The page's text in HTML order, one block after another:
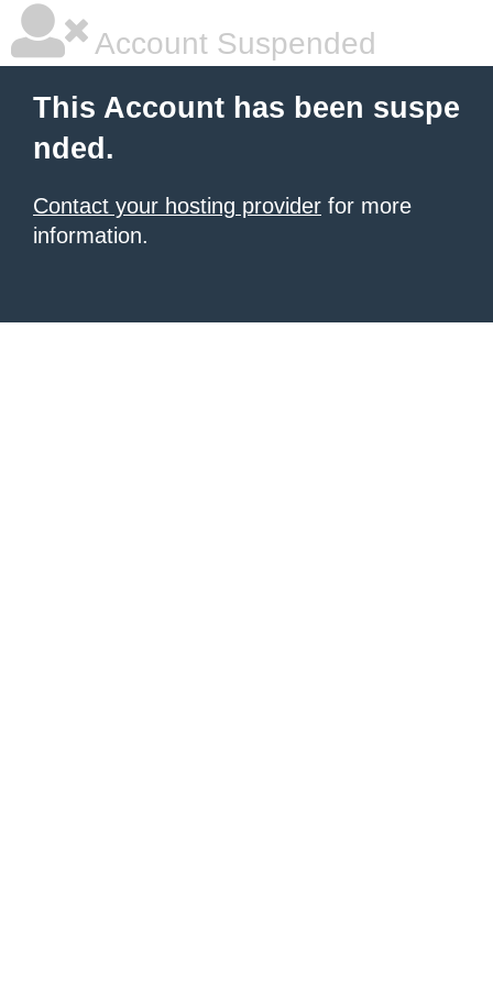
Account Suspended
This Account has been suspe
nded.
Contact your hosting provider for more
information.